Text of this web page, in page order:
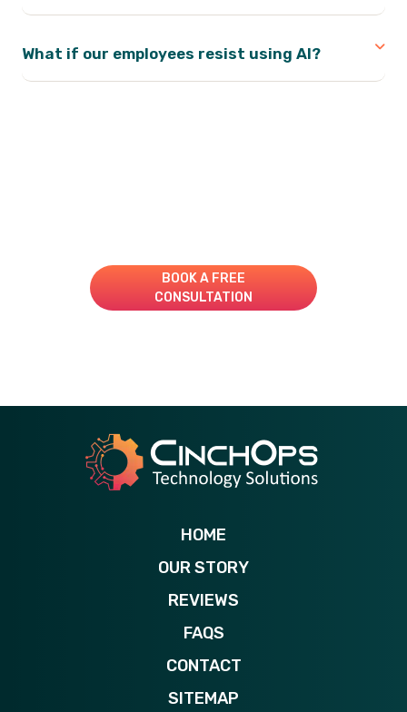
What if our employees resist using AI?
BOOK A FREE
CONSULTATION
HOME
OUR STORY
REVIEWS
FAQS
CONTACT
SITEMAP